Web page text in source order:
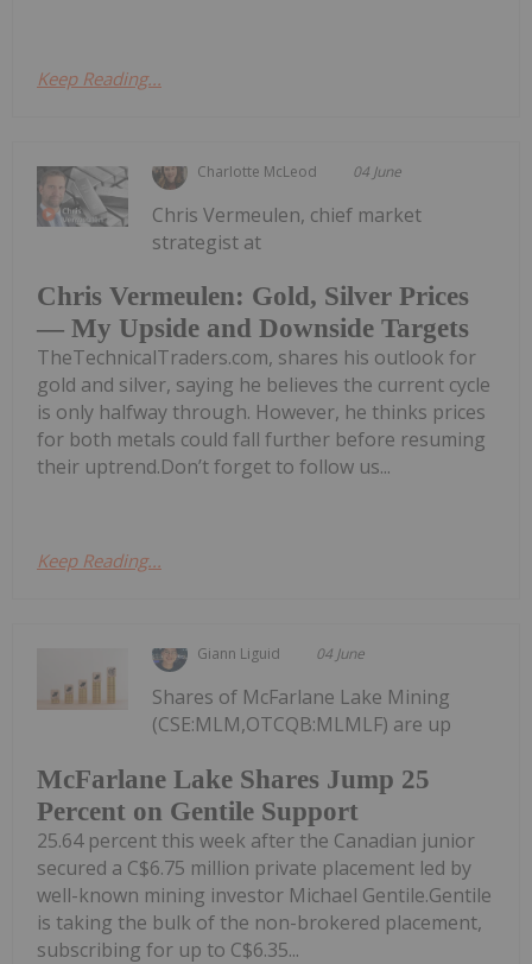
Keep Reading...
Charlotte McLeod 04 June
Chris Vermeulen: Gold, Silver Prices
— My Upside and Downside Targets
Chris Vermeulen, chief market
strategist at
TheTechnicalTraders.com, shares his outlook for
gold and silver, saying he believes the current cycle
is only halfway through. However, he thinks prices
for both metals could fall further before resuming
their uptrend.Don’t forget to follow us...
Keep Reading...
Giann Liguid 04 June
McFarlane Lake Shares Jump 25
Percent on Gentile Support
Shares of McFarlane Lake Mining
(CSE:MLM,OTCQB:MLMLF) are up
25.64 percent this week after the Canadian junior
secured a C$6.75 million private placement led by
well-known mining investor Michael Gentile.Gentile
is taking the bulk of the non-brokered placement,
subscribing for up to C$6.35...